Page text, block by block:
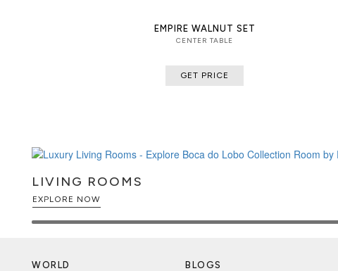
EMPIRE WALNUT SET
CENTER TABLE
GET PRICE
LIVING ROOMS
EXPLORE NOW
WORLD BLOGS